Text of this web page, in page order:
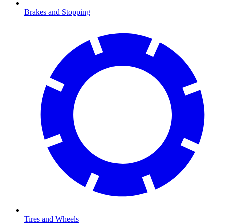
Brakes and Stopping
Tires and Wheels